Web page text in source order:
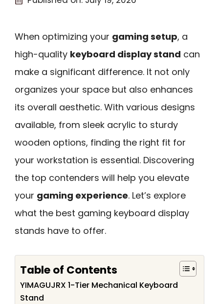
When optimizing your gaming setup, a
high-quality keyboard display stand can
make a significant difference. It not only
organizes your space but also enhances
its overall aesthetic. With various designs
available, from sleek acrylic to sturdy
wooden options, finding the right fit for
your workstation is essential. Discovering
the top contenders will help you elevate
your gaming experience. Let’s explore
what the best gaming keyboard display
stands have to offer.
Table of Contents
YIMAGUJRX 1-Tier Mechanical Keyboard
Stand